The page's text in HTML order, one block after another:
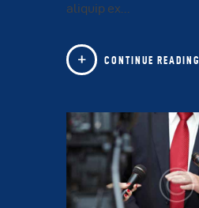
aliquip ex…
CONTINUE READING